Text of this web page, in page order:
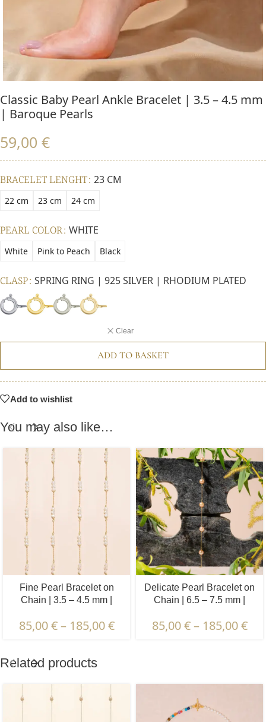
Classic Baby Pearl Ankle Bracelet | 3.5 – 4.5 mm
| Baroque Pearls
59,00 €
BRACELET LENGHT 23 CM
22 cm 23 cm 24 cm
PEARL COLOR WHITE
White Pink to Peach Black
CLASP SPRING RING | 925 SILVER | RHODIUM PLATED
Clear
ADD TO BASKET
Add to wishlist
You may also like…
Fine Pearl Bracelet on
Chain | 3.5 – 4.5 mm |
85,00€ – 185,00€
Delicate Pearl Bracelet on
Chain | 6.5 – 7.5 mm |
85,00€ – 185,00€
Related products